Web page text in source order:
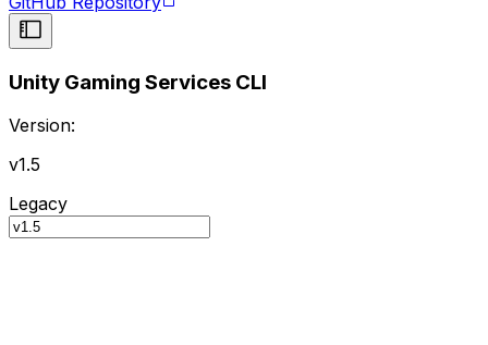
Unity Gaming Services CLI
Version:
v1.5
Legacy